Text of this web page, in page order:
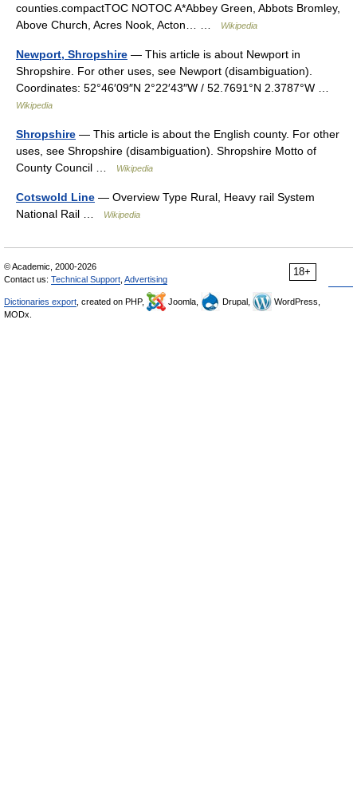
counties.compactTOC NOTOC A*Abbey Green, Abbots Bromley,
Above Church, Acres Nook, Acton… …
Wikipedia
Newport, Shropshire — This article is about Newport in
Shropshire. For other uses, see Newport (disambiguation).
Coordinates: 52°46′09″N 2°22′43″W / 52.7691°N 2.3787°W …
Wikipedia
Shropshire — This article is about the English county. For other
uses, see Shropshire (disambiguation). Shropshire Motto of
County Council …
Wikipedia
Cotswold Line — Overview Type Rural, Heavy rail System
National Rail …
Wikipedia
18+
© Academic, 2000-2026
Contact us: Technical Support Advertising
Dictionaries export , created on PHP, Joomla, Drupal,
WordPress,
MODx.